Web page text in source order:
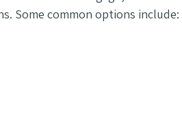
Some common options include: